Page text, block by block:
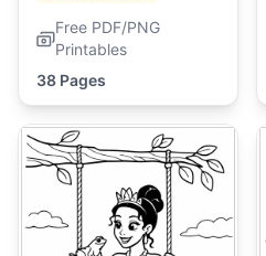
Free PDF/PNG
Printables
38 Pages